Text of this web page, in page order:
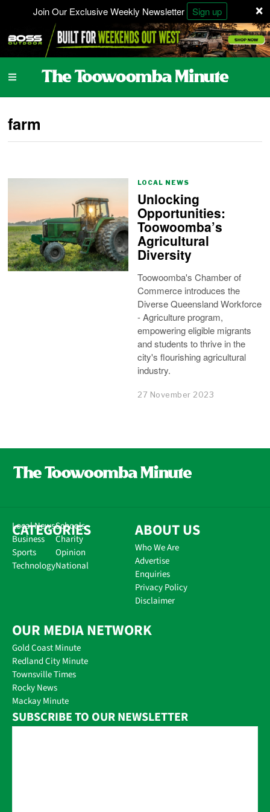
×
Join Our Exclusive Weekly Newsletter Sign up
farm
LOCAL NEWS
Unlocking
Opportunities:
Toowoomba’s
Agricultural
Diversity
Toowoomba's Chamber of
Commerce introduces the
Diverse Queensland Workforce
- Agriculture program,
empowering eligible migrants
and students to thrive in the
city's flourishing agricultural
industry.
27 November 2023
CATEGORIES
Local News
Business
Sports
Technology
Schools
Charity
Opinion
National
ABOUT US
Who We Are
Advertise
Enquiries
Privacy Policy
Disclaimer
OUR MEDIA NETWORK
Gold Coast Minute
Redland City Minute
Townsville Times
Rocky News
Mackay Minute
SUBSCRIBE TO OUR NEWSLETTER